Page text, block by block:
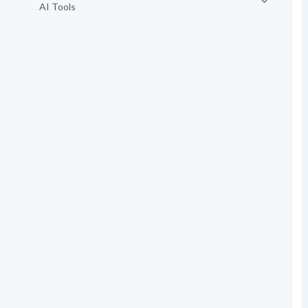
AI Tools